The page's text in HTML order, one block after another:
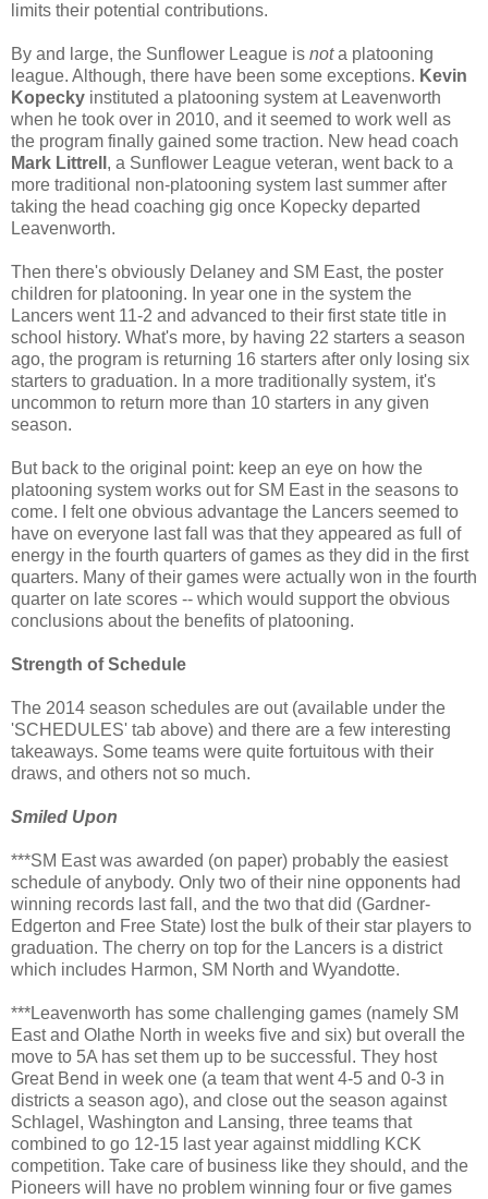
limits their potential contributions.
By and large, the Sunflower League is nota platooning
league. Although, there have been some exceptions. Kevin
Kopecky instituted a platooning system at Leavenworth
when he took over in 2010, and it seemed to work well as
the program finally gained some traction. New head coach
Mark Littrell , a Sunflower League veteran, went back to a
more traditional non-platooning system last summer after
taking the head coaching gig once Kopecky departed
Leavenworth.
Then there's obviously Delaney and SM East, the poster
children for platooning. In year one in the system the
Lancers went 11-2 and advanced to their first state title in
school history. What's more, by having 22 starters a season
ago, the program is returning 16 starters after only losing six
starters to graduation. In a more traditionally system, it's
uncommon to return more than 10 starters in any given
season.
But back to the original point: keep an eye on how the
platooning system works out for SM East in the seasons to
come. I felt one obvious advantage the Lancers seemed to
have on everyone last fall was that they appeared as full of
energy in the fourth quarters of games as they did in the first
quarters. Many of their games were actually won in the fourth
quarter on late scores -- which would support the obvious
conclusions about the benefits of platooning.
Strength of Schedule
The 2014 season schedules are out (available under the
'SCHEDULES' tab above) and there are a few interesting
takeaways. Some teams were quite fortuitous with their
draws, and others not so much.
Smiled Upon
***SM East was awarded (on paper) probably the easiest
schedule of anybody. Only two of their nine opponents had
winning records last fall, and the two that did (Gardner-
Edgerton and Free State) lost the bulk of their star players to
graduation. The cherry on top for the Lancers is a district
which includes Harmon, SM North and Wyandotte.
***Leavenworth has some challenging games (namely SM
East and Olathe North in weeks five and six) but overall the
move to 5A has set them up to be successful. They host
Great Bend in week one (a team that went 4-5 and 0-3 in
districts a season ago), and close out the season against
Schlagel, Washington and Lansing, three teams that
combined to go 12-15 last year against middling KCK
competition. Take care of business like they should, and the
Pioneers will have no problem winning four or five games